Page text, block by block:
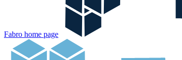
Fabro home page